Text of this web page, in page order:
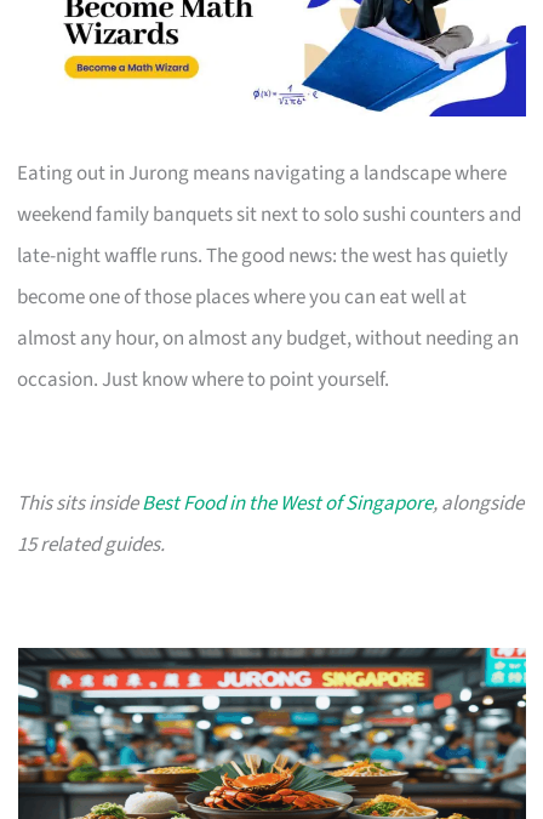
Eating out in Jurong means navigating a landscape where
weekend family banquets sit next to solo sushi counters and
late-night waffle runs. The good news: the west has quietly
become one of those places where you can eat well at
almost any hour, on almost any budget, without needing an
occasion. Just know where to point yourself.
This sits insideBest Food in the West of Singapore, alongside
15 related guides.